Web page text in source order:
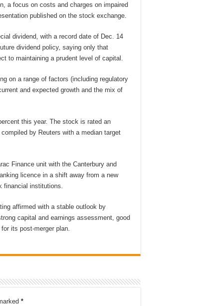
a focus on costs and charges on impaired
published on the stock exchange.
dividend, with a record date of Dec. 14
dividend policy, saying only that
to maintaining a prudent level of capital.
on a range of factors (including regulatory
and expected growth and the mix of
this year. The stock is rated an
by Reuters with a median target
Finance unit with the Canterbury and
licence in a shift away from a new
financial institutions.
affirmed with a stable outlook by
capital and earnings assessment, good
its post-merger plan.
*